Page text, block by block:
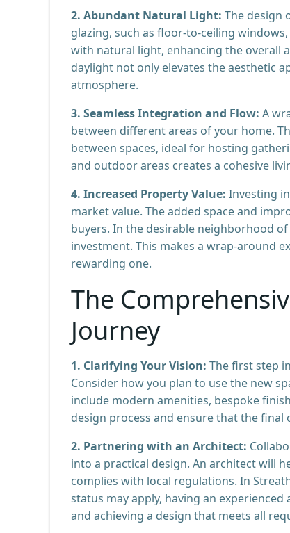
2. Abundant Natural Light: The design
glazing, such as floor-to-ceiling
with natural light, enhancing the overall
daylight not only elevates the aesthetic
atmosphere.
3. Seamless Integration and Flow: A
between different areas of your home.
between spaces, ideal for hosting
and outdoor areas creates a cohesive
4. Increased Property Value: Investing
market value. The added space and
buyers. In the desirable neighborhood
investment. This makes a wrap-around
rewarding one.
The
Journey
1. Clarifying Your Vision: The first step
Consider how you plan to use the new
include modern amenities, bespoke
design process and ensure that the
2. Partnering with an Architect:
into a practical design. An architect will
complies with local regulations. In
status may apply, having an
and achieving a design that meets all